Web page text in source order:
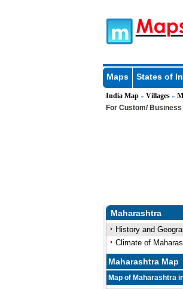
Maps States of
India Map» Villages»
For Custom/ Business
Maharashtra
History and
Climate of
Maharashtra Map
Map of Maharashtra